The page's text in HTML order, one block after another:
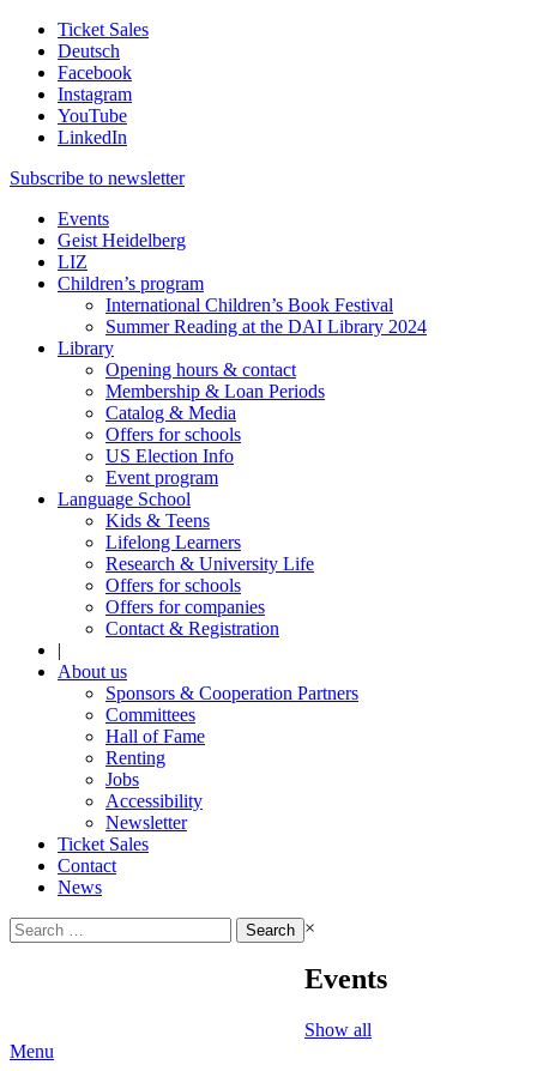
Ticket Sales
Deutsch
Facebook
Instagram
YouTube
LinkedIn
Subscribe to newsletter
Events
Geist Heidelberg
LIZ
Children’s program
International Children’s Book Festival
Summer Reading at the DAI Library 2024
Library
Opening hours & contact
Membership & Loan Periods
Catalog & Media
Offers for schools
US Election Info
Event program
Language School
Kids & Teens
Lifelong Learners
Research & University Life
Offers for schools
Offers for companies
Contact & Registration
|
About us
Sponsors & Cooperation Partners
Committees
Hall of Fame
Renting
Jobs
Accessibility
Newsletter
Ticket Sales
Contact
News
Search
for:
×
Events
Show all
Menu